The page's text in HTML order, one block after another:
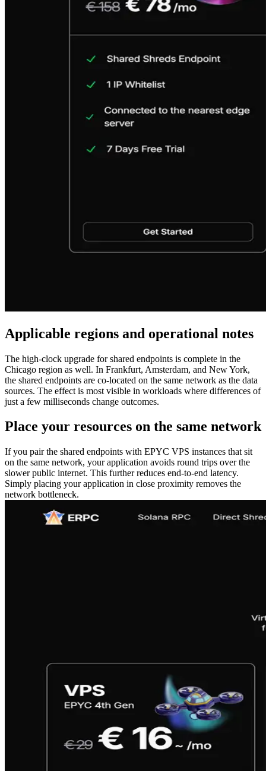
Applicable regions and operational notes
The high‑clock upgrade for shared endpoints is complete in the
Chicago region as well. In Frankfurt, Amsterdam, and New York,
the shared endpoints are co‑located on the same network as the data
sources. The effect is most visible in workloads where differences of
just a few milliseconds change outcomes.
Place your resources on the same network
If you pair the shared endpoints with EPYC VPS instances that sit
on the same network, your application avoids round trips over the
slower public internet. This further reduces end‑to‑end latency.
Simply placing your application in close proximity removes the
network bottleneck.